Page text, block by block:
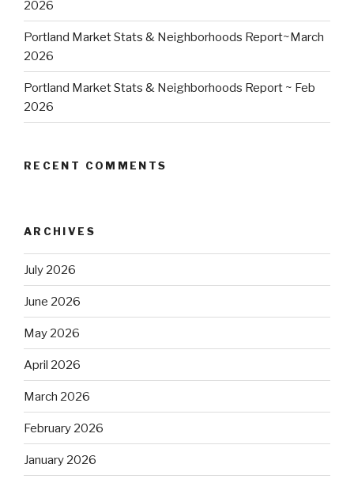
2026
Portland Market Stats & Neighborhoods Report~March
2026
Portland Market Stats & Neighborhoods Report ~ Feb
2026
RECENT COMMENTS
ARCHIVES
July 2026
June 2026
May 2026
April 2026
March 2026
February 2026
January 2026